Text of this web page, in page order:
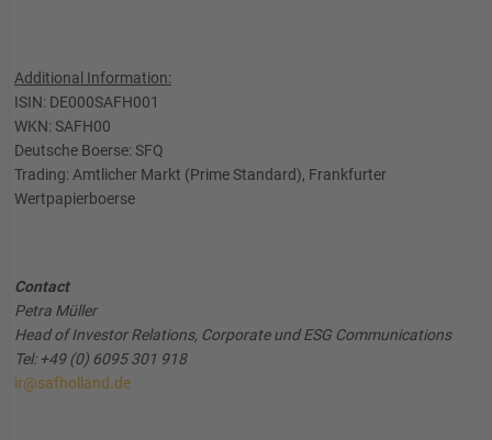
Additional Information:
ISIN: DE000SAFH001
WKN: SAFH00
Deutsche Boerse: SFQ
Trading: Amtlicher Markt (Prime Standard), Frankfurter
Wertpapierboerse
Contact
Petra Müller
Head of Investor Relations, Corporate und ESG Communications
Tel: +49 (0) 6095 301 918
ir@safholland.de